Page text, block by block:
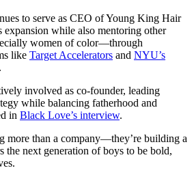
to serve as CEO of Young King Hair
expansion while also mentoring other
women of color—through
like Target Accelerators and NYU’s
.
involved as co-founder, leading
while balancing fatherhood and
in Black Love’s interview.
more than a company—they’re building a
the next generation of boys to be bold,